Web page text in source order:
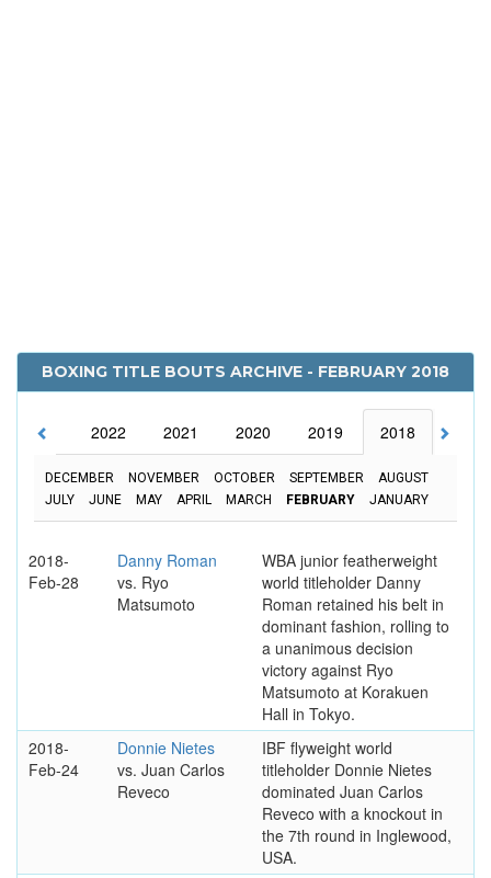
BOXING TITLE BOUTS ARCHIVE - FEBRUARY 2018
2023 2022 2021 2020 2019 2018
DECEMBER NOVEMBER OCTOBER SEPTEMBER
AUGUST
JULY
JUNE MAY APRIL MARCH FEBRUARY JANUARY
2018-
Feb-28
Danny Roman
vs. Ryo
Matsumoto
WBA junior featherweight
world titleholder Danny
Roman retained his belt in
dominant fashion, rolling to
a unanimous decision
victory against Ryo
Matsumoto at Korakuen
Hall in Tokyo.
2018-
Feb-24
Donnie Nietes
vs. Juan Carlos
Reveco
IBF flyweight world
titleholder Donnie Nietes
dominated Juan Carlos
Reveco with a knockout in
the 7th round in Inglewood,
USA.